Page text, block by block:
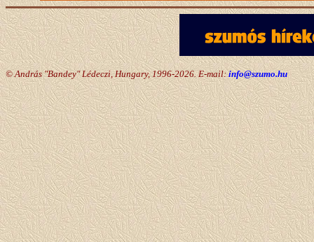
© András "Bandey" Lédeczi, Hungary, 1996-2026. E-mail:info@szumo.hu